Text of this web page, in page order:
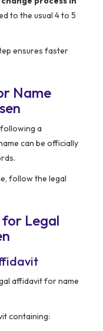
to the usual 4 to 5
ensures faster
Name
a
can be officially
follow the legal
Legal
affidavit for name
containing: